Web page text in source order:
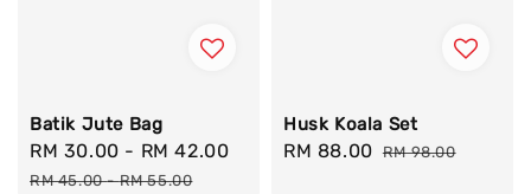
Batik Jute Bag
Sale
price
RM 30.00 - RM 42.00
Regular
RM 45.00-RM 55.00
Husk Koala Set
Sale
RM 88.00 Regular
RM 98.00